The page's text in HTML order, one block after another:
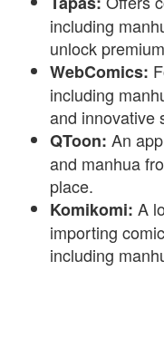
including
unlock
WebComics:
including
and innovative
QToon: An
and manhua
place.
Komikomi: A
importing
including